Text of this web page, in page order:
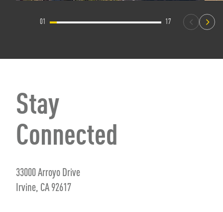
01 17
Stay
Connected
33000 Arroyo Drive
Irvine, CA 92617